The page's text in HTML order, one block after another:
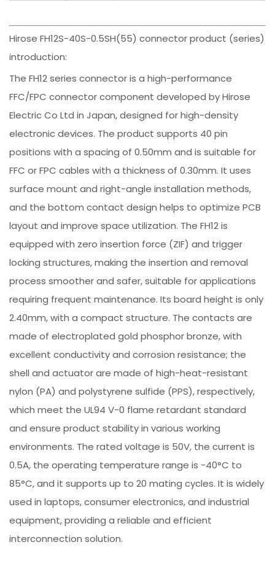
Hirose FH12S-40S-0.5SH(55) connector product (series)
introduction:
The FH12 series connector is a high-performance
FFC/FPC connector component developed by Hirose
Electric Co Ltd in Japan, designed for high-density
electronic devices. The product supports 40 pin
positions with a spacing of 0.50mm and is suitable for
FFC or FPC cables with a thickness of 0.30mm. It uses
surface mount and right-angle installation methods,
and the bottom contact design helps to optimize PCB
layout and improve space utilization. The FH12 is
equipped with zero insertion force (ZIF) and trigger
locking structures, making the insertion and removal
process smoother and safer, suitable for applications
requiring frequent maintenance. Its board height is only
2.40mm, with a compact structure. The contacts are
made of electroplated gold phosphor bronze, with
excellent conductivity and corrosion resistance; the
shell and actuator are made of high-heat-resistant
nylon (PA) and polystyrene sulfide (PPS), respectively,
which meet the UL94 V-0 flame retardant standard
and ensure product stability in various working
environments. The rated voltage is 50V, the current is
0.5A, the operating temperature range is -40°C to
85°C, and it supports up to 20 mating cycles. It is widely
used in laptops, consumer electronics, and industrial
equipment, providing a reliable and efficient
interconnection solution.